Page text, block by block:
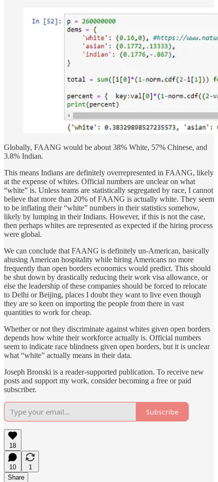
Globally, FAANG would be about 38% White, 57% Chinese, and
3.8% Indian.
This means Indians are definitely overrepresented in FAANG, likely
at the expense of whites. Official numbers are unclear on what
“white” is. Unless teams are statistically segregated by race, I cannot
believe that more than 20% of FAANG is actually white. They seem
to be inflating their “white” numbers in their statistics somehow,
likely by lumping in their Indians. However, if this is not the case,
then perhaps whites are represented as expected if the hiring process
were global.
We can conclude that FAANG is definitely un-American, basically
abusing American hospitality while hiring Americans no more
frequently than open borders economics would predict. This should
be shut down by drastically reducing their work visa allowance, or
else the leadership of these companies should be forced to relocate
to Delhi or Beijing, places I doubt they want to live even though
they are so keen on importing the people from there in vast
quantities to work for cheap.
Whether or not they discriminate against whites given open borders
depends how white their workforce actually is. Official numbers
seem to indicate race blindness given open borders, but it is unclear
what “white” actually means in their data.
Joseph Bronski is a reader-supported publication. To receive new
posts and support my work, consider becoming a free or paid
subscriber.
Subscribe
18
10
1
Share